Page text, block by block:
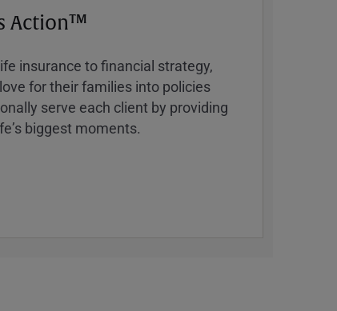
Action™
insurance to financial strategy,
for their families into policies
serve each client by providing
biggest moments.